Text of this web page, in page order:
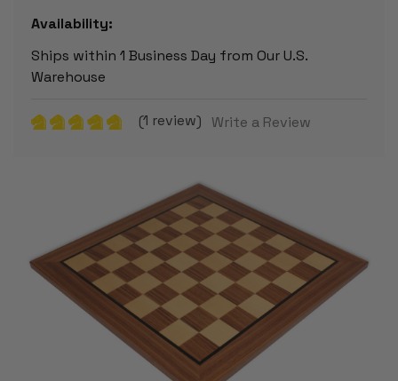
Availability:
Ships within 1 Business Day from Our U.S.
Warehouse
(1 review) Write a Review